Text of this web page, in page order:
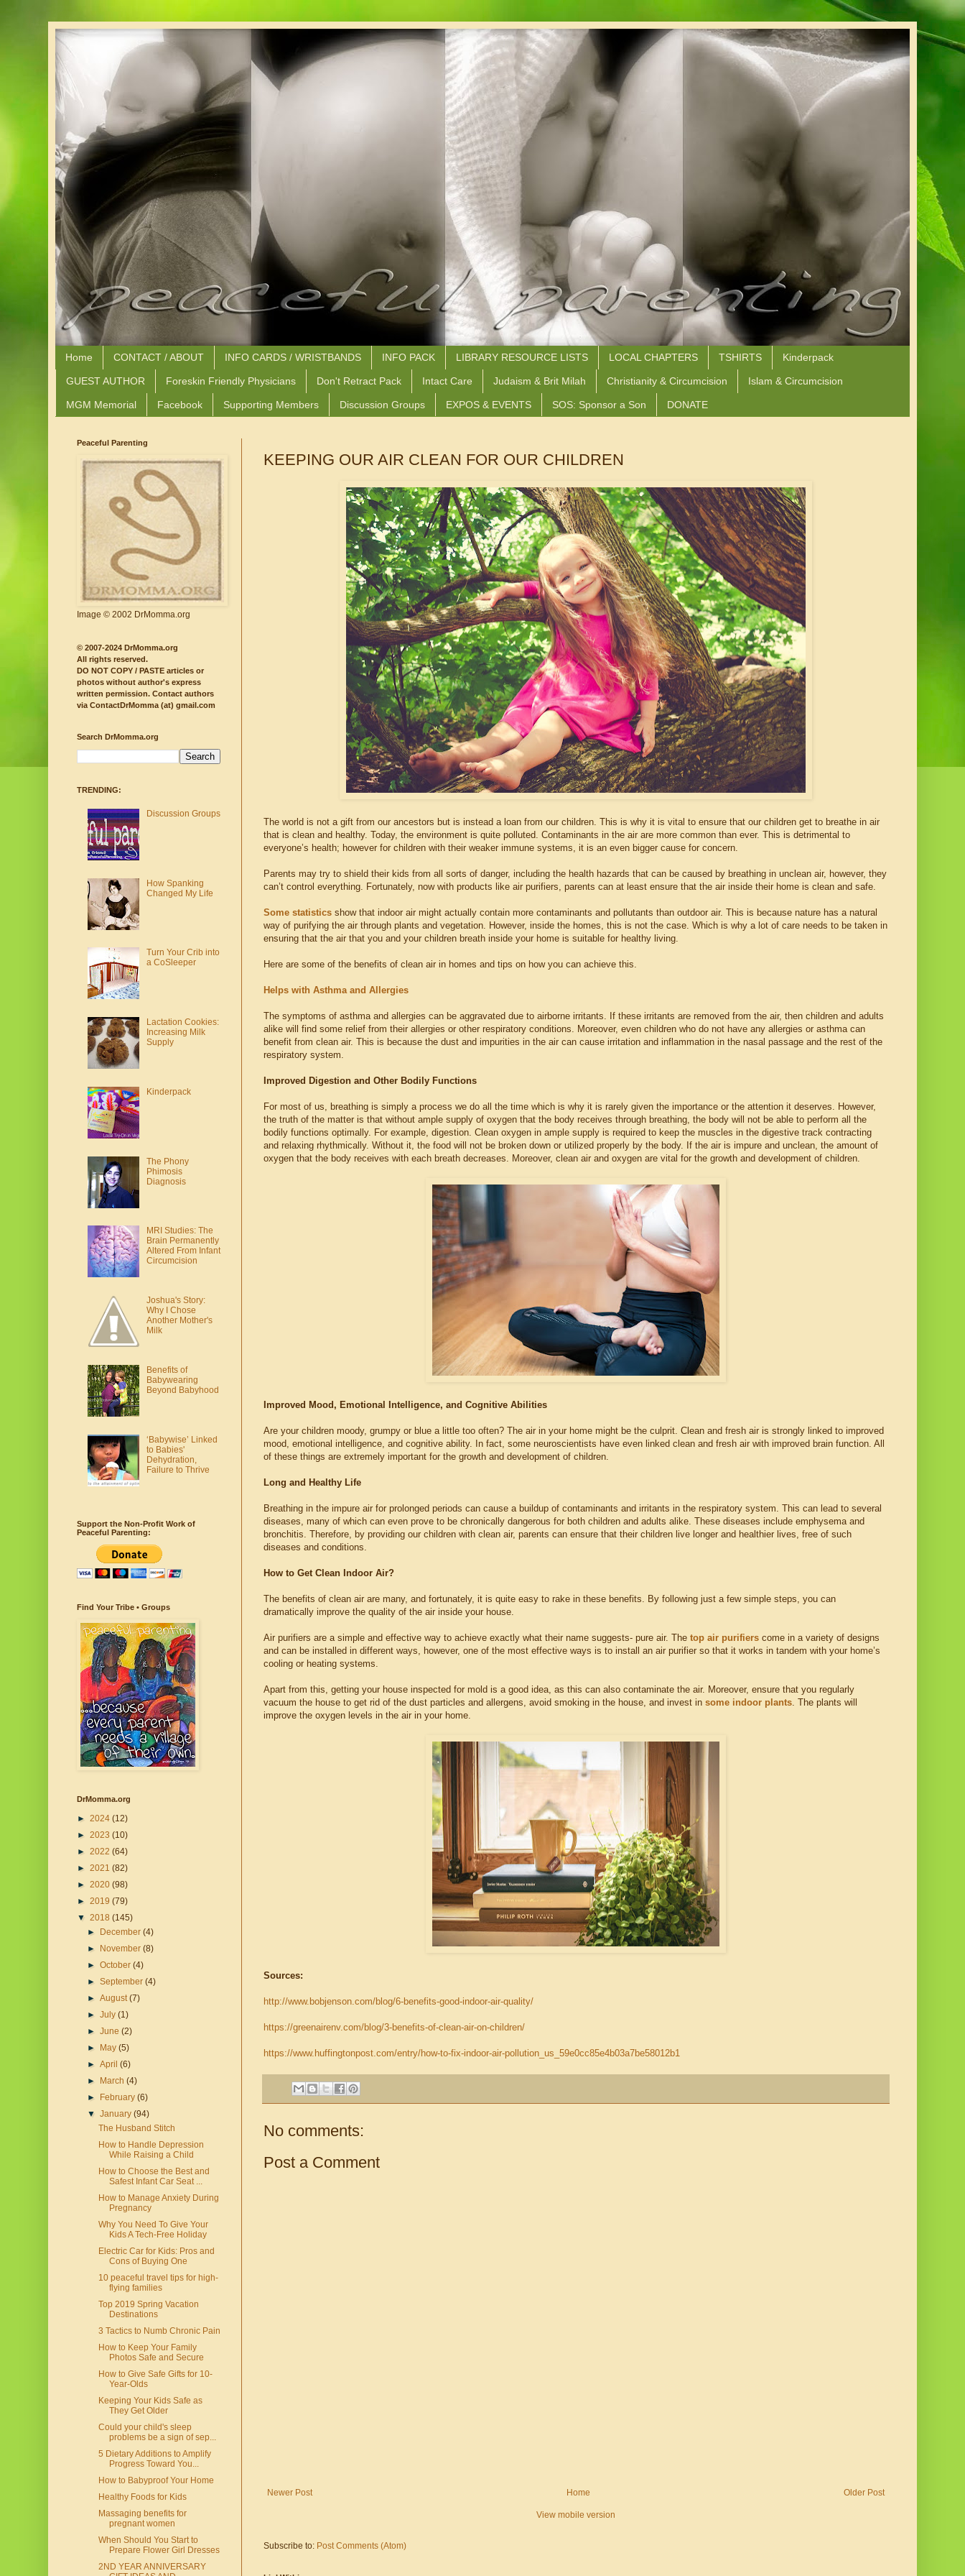
Home CONTACT / ABOUT INFO CARDS / WRISTBANDS INFO PACK LIBRARY RESOURCE LISTS LOCAL CHAPTERS TSHIRTS Kinderpack
GUEST AUTHOR Foreskin Friendly Physicians Don't Retract Pack Intact Care Judaism & Brit Milah Christianity & Circumcision Islam & Circumcision
MGM Memorial Facebook Supporting Members Discussion Groups EXPOS & EVENTS SOS: Sponsor a Son DONATE
KEEPING OUR AIR CLEAN FOR OUR CHILDREN
The world is not a gift from our ancestors but is instead a loan from our children. This is why it is vital to ensure that our children get to breathe in air
that is clean and healthy. Today, the environment is quite polluted. Contaminants in the air are more common than ever. This is detrimental to
everyone’s health; however for children with their weaker immune systems, it is an even bigger cause for concern.
Parents may try to shield their kids from all sorts of danger, including the health hazards that can be caused by breathing in unclean air, however, they
can’t control everything. Fortunately, now with products like air purifiers, parents can at least ensure that the air inside their home is clean and safe.
Some statistics show that indoor air might actually contain more contaminants and pollutants than outdoor air. This is because nature has a natural
way of purifying the air through plants and vegetation. However, inside the homes, this is not the case. Which is why a lot of care needs to be taken in
ensuring that the air that you and your children breath inside your home is suitable for healthy living.
Here are some of the benefits of clean air in homes and tips on how you can achieve this.
Helps with Asthma and Allergies
The symptoms of asthma and allergies can be aggravated due to airborne irritants. If these irritants are removed from the air, then children and adults
alike will find some relief from their allergies or other respiratory conditions. Moreover, even children who do not have any allergies or asthma can
benefit from clean air. This is because the dust and impurities in the air can cause irritation and inflammation in the nasal passage and the rest of the
respiratory system.
Improved Digestion and Other Bodily Functions
For most of us, breathing is simply a process we do all the time which is why it is rarely given the importance or the attention it deserves. However,
the truth of the matter is that without ample supply of oxygen that the body receives through breathing, the body will not be able to perform all the
bodily functions optimally. For example, digestion. Clean oxygen in ample supply is required to keep the muscles in the digestive track contracting
and relaxing rhythmically. Without it, the food will not be broken down or utilized properly by the body. If the air is impure and unclean, the amount of
oxygen that the body receives with each breath decreases. Moreover, clean air and oxygen are vital for the growth and development of children.
Improved Mood, Emotional Intelligence, and Cognitive Abilities
Are your children moody, grumpy or blue a little too often? The air in your home might be the culprit. Clean and fresh air is strongly linked to improved
mood, emotional intelligence, and cognitive ability. In fact, some neuroscientists have even linked clean and fresh air with improved brain function. All
of these things are extremely important for the growth and development of children.
Long and Healthy Life
Breathing in the impure air for prolonged periods can cause a buildup of contaminants and irritants in the respiratory system. This can lead to several
diseases, many of which can even prove to be chronically dangerous for both children and adults alike. These diseases include emphysema and
bronchitis. Therefore, by providing our children with clean air, parents can ensure that their children live longer and healthier lives, free of such
diseases and conditions.
How to Get Clean Indoor Air?
The benefits of clean air are many, and fortunately, it is quite easy to rake in these benefits. By following just a few simple steps, you can
dramatically improve the quality of the air inside your house.
Air purifiers are a simple and effective way to achieve exactly what their name suggests- pure air. The top air purifiers come in a variety of designs
and can be installed in different ways, however, one of the most effective ways is to install an air purifier so that it works in tandem with your home’s
cooling or heating systems.
Apart from this, getting your house inspected for mold is a good idea, as this can also contaminate the air. Moreover, ensure that you regularly
vacuum the house to get rid of the dust particles and allergens, avoid smoking in the house, and invest in some indoor plants. The plants will
improve the oxygen levels in the air in your home.
Sources:
http://www.bobjenson.com/blog/6-benefits-good-indoor-air-quality/
https://greenairenv.com/blog/3-benefits-of-clean-air-on-children/
https://www.huffingtonpost.com/entry/how-to-fix-indoor-air-pollution_us_59e0cc85e4b03a7be58012b1
No comments:
Post a Comment
Newer Post Older Post
Home
View mobile version
Subscribe to: Post Comments (Atom)
Peaceful Parenting
Image © 2002 DrMomma.org
© 2007-2024 DrMomma.org
All rights reserved.
DO NOT COPY / PASTE articles or
photos without author's express
written permission. Contact authors
via ContactDrMomma (at) gmail.com
Search DrMomma.org
TRENDING:
Discussion Groups
How Spanking
Changed My Life
Turn Your Crib into
a CoSleeper
Lactation Cookies:
Increasing Milk
Supply
Kinderpack
The Phony
Phimosis
Diagnosis
MRI Studies: The
Brain Permanently
Altered From Infant
Circumcision
Joshua's Story:
Why I Chose
Another Mother's
Milk
Benefits of
Babywearing
Beyond Babyhood
‘Babywise’ Linked
to Babies'
Dehydration,
Failure to Thrive
Support the Non-Profit Work of
Peaceful Parenting:
Find Your Tribe • Groups
DrMomma.org
► 2024 (12)
► 2023 (10)
► 2022 (64)
► 2021 (82)
► 2020 (98)
► 2019 (79)
▼ 2018 (145)
►
December(4)
►
November(8)
►October(4)
►September(4)
►August(7)
►July(1)
►June(2)
►
May(5)
►April(6)
►
March(4)
►
February(6)
▼January(94)
The Husband Stitch
How to Handle Depression
While Raising a Child
How to Choose the Best and
Safest Infant Car Seat ...
How to Manage Anxiety During
Pregnancy
Why You Need To Give Your
Kids A Tech-Free Holiday
Electric Car for Kids: Pros and
Cons of Buying One
10 peaceful travel tips for high-
flying families
Top 2019 Spring Vacation
Destinations
3 Tactics to Numb Chronic Pain
How to Keep Your Family
Photos Safe and Secure
How to Give Safe Gifts for 10-
Year-Olds
Keeping Your Kids Safe as
They Get Older
Could your child's sleep
problems be a sign of sep...
5 Dietary Additions to Amplify
Progress Toward You...
How to Babyproof Your Home
Healthy Foods for Kids
Massaging benefits for
pregnant women
When Should You Start to
Prepare Flower Girl Dresses
2ND YEAR ANNIVERSARY